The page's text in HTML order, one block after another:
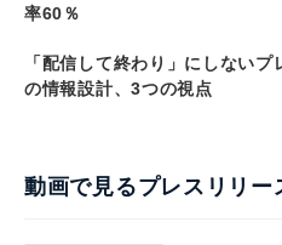
率60％
「配信して終わり」にしない
の情報設計、3つの視点
動画で見るプレスリリー